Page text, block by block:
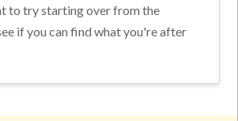
to try starting over from the
if you can find what you're after